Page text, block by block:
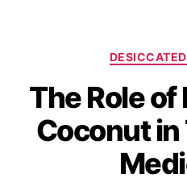
The Role
Coconut